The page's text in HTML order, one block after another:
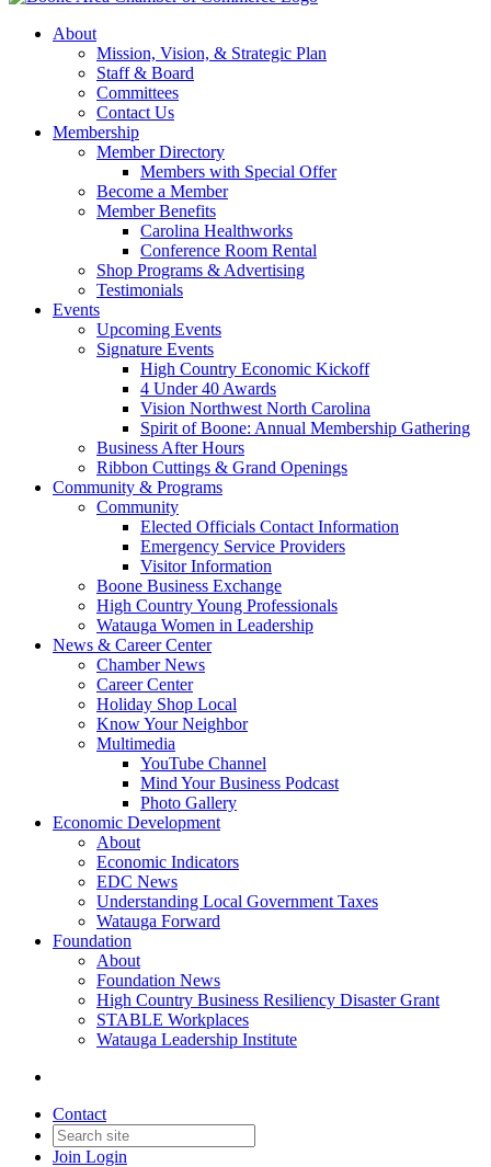
About
Mission, Vision, & Strategic Plan
Staff & Board
Committees
Contact Us
Membership
Member Directory
Members with Special Offer
Become a Member
Member Benefits
Carolina Healthworks
Conference Room Rental
Shop Programs & Advertising
Testimonials
Events
Upcoming Events
Signature Events
High Country Economic Kickoff
4 Under 40 Awards
Vision Northwest North Carolina
Spirit of Boone: Annual Membership Gathering
Business After Hours
Ribbon Cuttings & Grand Openings
Community & Programs
Community
Elected Officials Contact Information
Emergency Service Providers
Visitor Information
Boone Business Exchange
High Country Young Professionals
Watauga Women in Leadership
News & Career Center
Chamber News
Career Center
Holiday Shop Local
Know Your Neighbor
Multimedia
YouTube Channel
Mind Your Business Podcast
Photo Gallery
Economic Development
About
Economic Indicators
EDC News
Understanding Local Government Taxes
Watauga Forward
Foundation
About
Foundation News
High Country Business Resiliency Disaster Grant
STABLE Workplaces
Watauga Leadership Institute
Contact
Join Login